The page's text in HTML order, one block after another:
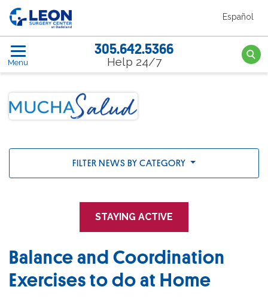
Skip to the main content
Español
Leon Surgery Center home link
Menu
305.642.5366
Help 24/7
FILTER NEWS BY CATEGORY
STAYING ACTIVE
Balance and Coordination
Exercises to do at Home